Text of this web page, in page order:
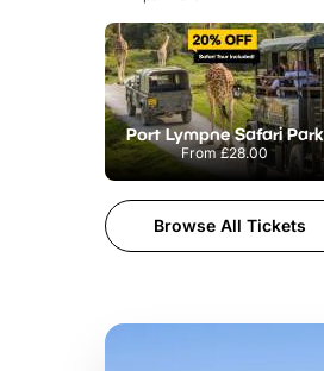
Port Lympne Safari Park
From£28.00
Browse All Tickets